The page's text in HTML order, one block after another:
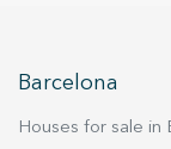
natural surroundings. Thanks
abundant
Barcelona
Houses for sale in